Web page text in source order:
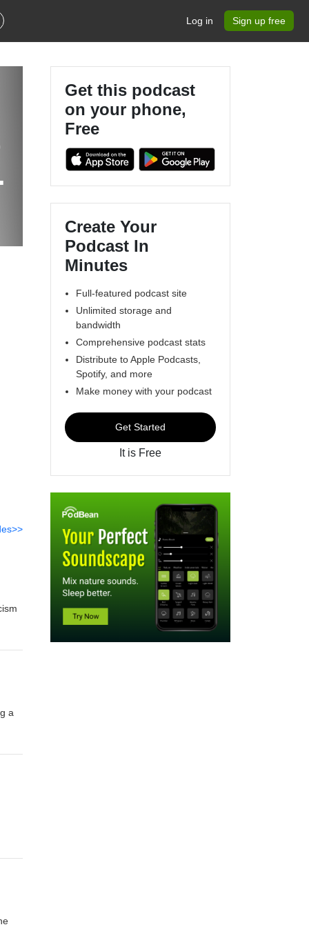
Log in Sign up free
a
Get this podcast
on your phone,
Free
Create Your
Podcast In
Minutes
Full-featured podcast site
Unlimited storage and
bandwidth
Comprehensive podcast stats
Distribute to Apple Podcasts,
Spotify, and more
Make money with your podcast
Get Started
It is Free